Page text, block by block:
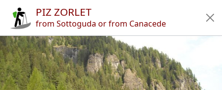
Tours Refuges Articles
App
Authors
News en
it
🔍︎
?
PIZ ZORLET
from Sottoguda or from Canacede